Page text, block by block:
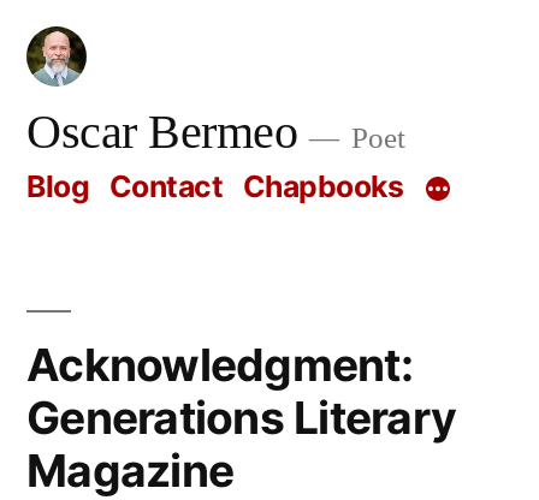
Skip
contentOscar Bermeo Poet
Blog Contact Chapbooks
Acknowledgment:
Generations Literary
Magazine